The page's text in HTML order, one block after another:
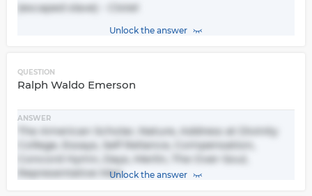
(escaped slave) - Clotel
Unlock the answer
QUESTION
Ralph Waldo Emerson
ANSWER
The American Scholar, Nature, Address at Divinity
College, Essays, Self Reliance, Compensation,
Concord Hymn, Days, Merlin, The Over-Soul,
Representative MenUnlock the answer